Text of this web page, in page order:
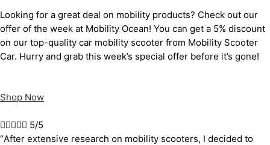
Looking for a great deal on mobility products? Check out our
offer of the week at Mobility Ocean! You can get a 5% discount
on our top-quality car mobility scooter from Mobility Scooter
Car. Hurry and grab this week’s special offer before it’s gone!
Shop Now
 5/5
“After extensive research on mobility scooters, I decided to